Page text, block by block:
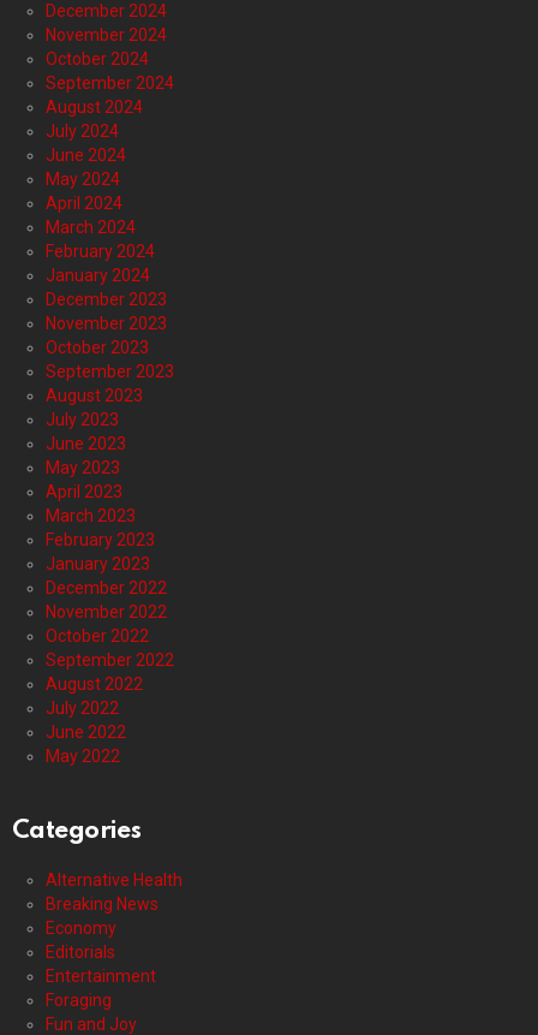
December 2024
November 2024
October 2024
September 2024
August 2024
July 2024
June 2024
May 2024
April 2024
March 2024
February 2024
January 2024
December 2023
November 2023
October 2023
September 2023
August 2023
July 2023
June 2023
May 2023
April 2023
March 2023
February 2023
January 2023
December 2022
November 2022
October 2022
September 2022
August 2022
July 2022
June 2022
May 2022
Categories
Alternative Health
Breaking News
Economy
Editorials
Entertainment
Foraging
Fun and Joy